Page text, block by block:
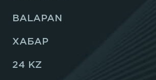
BALAPAN
ХАБАР
24 KZ